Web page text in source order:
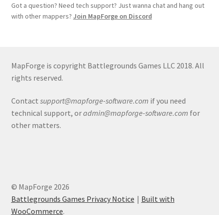
Terms of Service
TileForge
TileForge Gallery
Vendor Registration
Got a question? Need tech support? Just wanna chat and hang out
with other mappers? Join MapForge on Discord
MapForge is copyright Battlegrounds Games LLC 2018. All
rights reserved.
Contact support@mapforge-software.com if you need
technical support, oradmin@mapforge-software.com for
other matters.
© MapForge 2026
Battlegrounds Games Privacy Notice
Built with
WooCommerce.